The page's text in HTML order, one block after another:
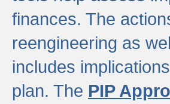
finances. The
reengineering as
includes
plan. The PIP